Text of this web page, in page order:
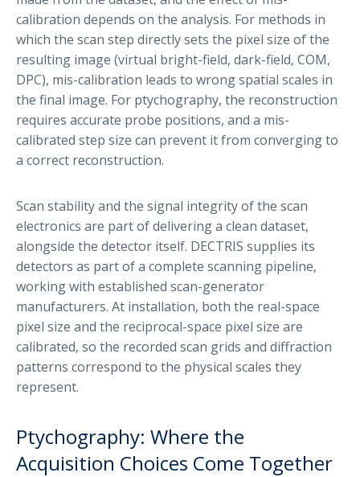
calibration depends on the analysis. For methods in
which the scan step directly sets the pixel size of the
resulting image (virtual bright-field, dark-field, COM,
DPC), mis-calibration leads to wrong spatial scales in
the final image. For ptychography, the reconstruction
requires accurate probe positions, and a mis-
calibrated step size can prevent it from converging to
a correct reconstruction.
Scan stability and the signal integrity of the scan
electronics are part of delivering a clean dataset,
alongside the detector itself. DECTRIS supplies its
detectors as part of a complete scanning pipeline,
working with established scan-generator
manufacturers. At installation, both the real-space
pixel size and the reciprocal-space pixel size are
calibrated, so the recorded scan grids and diffraction
patterns correspond to the physical scales they
represent.
Ptychography: Where the
Acquisition Choices Come Together